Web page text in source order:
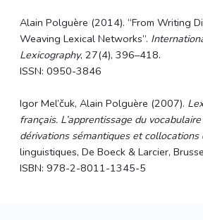
Alain Polguère (2014). “From Writing
Weaving Lexical Networks”.
Lexicography, 27(4), 396–418.
ISSN: 0950-3846
Igor Mel’čuk, Alain Polguère (2007).
français. L’apprentissage du
dérivations sémantiques et collocations
linguistiques, De Boeck & Larcier,
ISBN: 978-2-8011-1345-5